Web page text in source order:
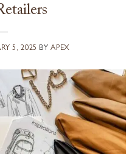
5, 2025 BYAPEX